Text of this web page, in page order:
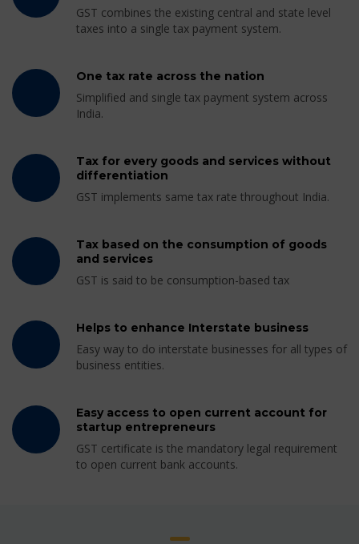
GST combines the existing central and state level
taxes into a single tax payment system.
One tax rate across the nation
Simplified and single tax payment system across
India.
Tax for every goods and services without
differentiation
GST implements same tax rate throughout India.
Tax based on the consumption of goods
and services
GST is said to be consumption-based tax
Helps to enhance Interstate business
Easy way to do interstate businesses for all types of
business entities.
Easy access to open current account for
startup entrepreneurs
GST certificate is the mandatory legal requirement
to open current bank accounts.